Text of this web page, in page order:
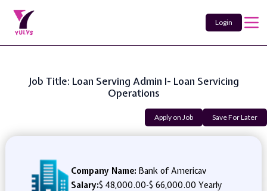
Login
Job Title: Loan Serving Admin I- Loan Servicing
Operations
Apply on Job Save For Later
Company Name: Bank of Americav
Salary:$ 48,000.00-$ 66,000.00 Yearly